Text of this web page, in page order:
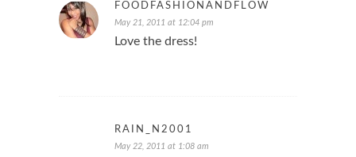
FOODFASHIONANDFLOW
May 21, 2011 at 12:04 pm
Love the dress!
RAIN_N2001
May 22, 2011 at 1:08 am